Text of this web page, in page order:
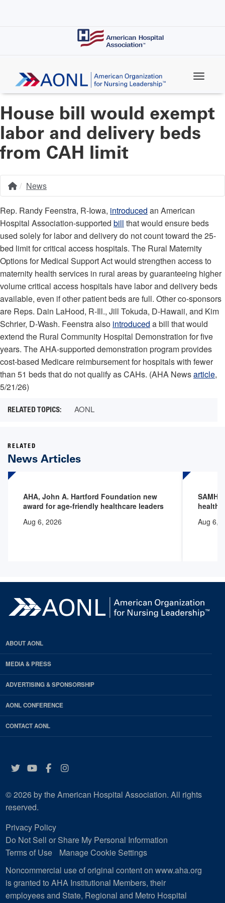
House bill would exempt
labor and delivery beds
from CAH limit
Breadcrumb
Home
News
Rep. Randy Feenstra, R-Iowa, introduced an American
Hospital Association-supported bill that would ensure beds
used solely for labor and delivery do not count toward the 25-
bed limit for critical access hospitals. The Rural Maternity
Options for Medical Support Act would strengthen access to
maternity health services in rural areas by guaranteeing higher
volume critical access hospitals have labor and delivery beds
available, even if other patient beds are full. Other co-sponsors
are Reps. Dain LaHood, R-Ill., Jill Tokuda, D-Hawaii, and Kim
Schrier, D-Wash. Feenstra also introduced a bill that would
extend the Rural Community Hospital Demonstration for five
years. The AHA-supported demonstration program provides
cost-based Medicare reimbursement for hospitals with fewer
than 51 beds that do not qualify as CAHs. (AHA Newsarticle,
5/21/26)
AONL
RELATED
News Articles
AHA, John A. Hartford Foundation new
award for age-friendly healthcare leaders
Aug 6, 2026
health
Aug 6,
ABOUT AONL
MEDIA & PRESS
ADVERTISING & SPONSORSHIP
AONL CONFERENCE
CONTACT AONL
Twitter
YouTube
Facebook
Instagram
© 2026 by the American Hospital Association. All rights
reserved.
Privacy Policy
Do Not Sell or Share My Personal Information
Terms of Use
Manage Cookie Settings
Noncommercial use of original content on www.aha.org
is granted to AHA Institutional Members, their
employees and State, Regional and Metro Hospital